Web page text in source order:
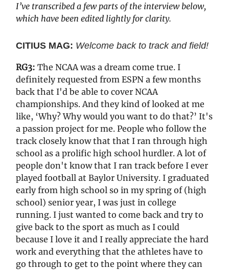
I’ve transcribed a few parts of the interview below,
which have been edited lightly for clarity.
CITIUS MAG: Welcome back to track and field!
RG3: The NCAA was a dream come true. I
definitely requested from ESPN a few months
back that I'd be able to cover NCAA
championships. And they kind of looked at me
like, ‘Why? Why would you want to do that?’ It's
a passion project for me. People who follow the
track closely know that that I ran through high
school as a prolific high school hurdler. A lot of
people don't know that I ran track before I ever
played football at Baylor University. I graduated
early from high school so in my spring of (high
school) senior year, I was just in college
running. I just wanted to come back and try to
give back to the sport as much as I could
because I love it and I really appreciate the hard
work and everything that the athletes have to
go through to get to the point where they can